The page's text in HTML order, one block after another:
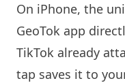
On iPhone, the
GeoTok app
TikTok already
tap saves it to